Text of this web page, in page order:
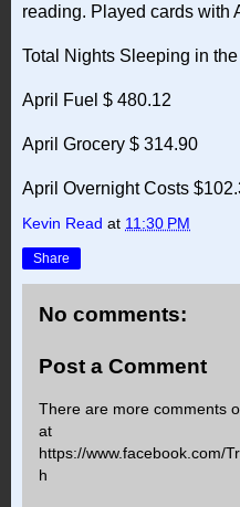
reading. Played cards with
Total Nights Sleeping in
April Fuel $ 480.12
April Grocery $ 314.90
April Overnight Costs
Kevin Read at 11:30 PM
Share
No comments:
Post a Comment
There are more comments
at
https://www.facebook.com/
h